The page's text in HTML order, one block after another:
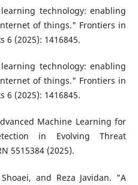
technology: enabling
of things." Frontiers in
6 (2025): 1416845.
technology: enabling
of things." Frontiers in
6 (2025): 1416845.
Machine Learning for
in Evolving Threat
5515384 (2025).
and Reza Javidan. "A